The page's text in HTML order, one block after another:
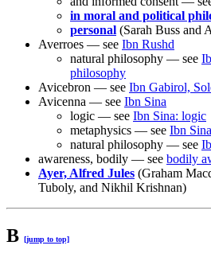
in moral and political
personal (Sarah Buss and
Averroes — see Ibn Rushd
natural philosophy — see
philosophy
Avicebron — see Ibn Gabirol,
Avicenna — see Ibn Sina
logic — see Ibn Sina: logic
metaphysics — see Ibn
natural philosophy — see
awareness, bodily — see bodily
Ayer, Alfred Jules (Graham
Tuboly, and Nikhil Krishnan)
B [jump to top]